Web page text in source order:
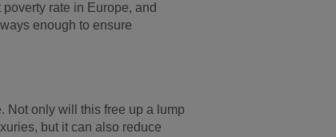
rate in Europe, and
enough to ensure
Not only will this free up a lump
but it can also reduce